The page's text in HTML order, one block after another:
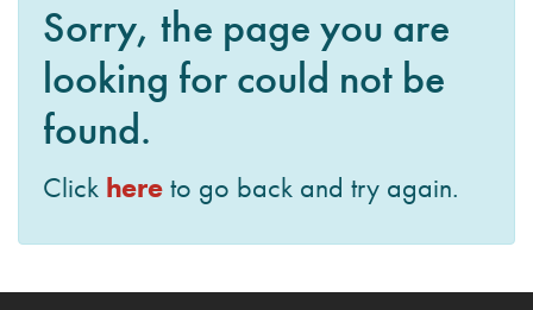
Sorry, the page you are
looking for could not be
found.
Click here to go back and try again.